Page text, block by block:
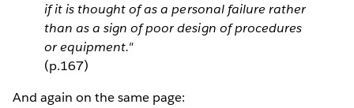
if it is thought of as a personal failure rather
than as a sign of poor design of procedures
or equipment."
(p.167)
And again on the same page: